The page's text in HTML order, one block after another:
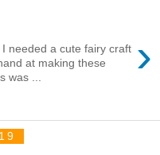
›
needed a cute fairy craft
at making these
was ...